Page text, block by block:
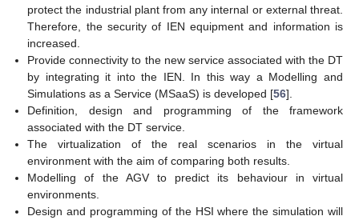
protect the industrial plant from any internal or external threat.
Therefore, the security of IEN equipment and information is
increased.
Provide connectivity to the new service associated with the DT
by integrating it into the IEN. In this way a Modelling and
Simulations as a Service (MSaaS) is developed [56].
Definition, design and programming of the framework
associated with the DT service.
The virtualization of the real scenarios in the virtual
environment with the aim of comparing both results.
Modelling of the AGV to predict its behaviour in virtual
environments.
Design and programming of the HSI where the simulation will